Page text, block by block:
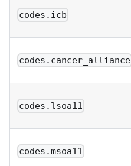
codes.icb
codes.cancer_alliance
codes.lsoa11
codes.msoa11